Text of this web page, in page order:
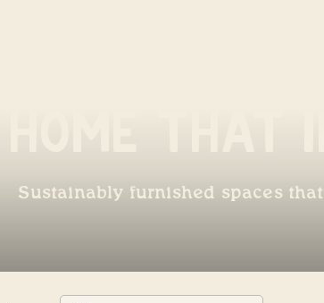
Sustainably furnished spaces